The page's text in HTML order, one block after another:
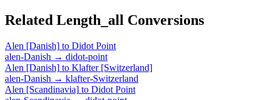
Related Length_all Conversions
Alen [Danish] to Didot Point
alen-Danish → didot-point
Alen [Danish] to Klafter [Switzerland]
alen-Danish → klafter-Switzerland
Alen [Scandinavia] to Didot Point